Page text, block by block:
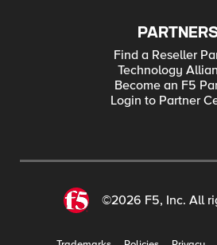
Find a Reseller
Technology
Become an F5
Login to Partner
©2026 F5, Inc. All